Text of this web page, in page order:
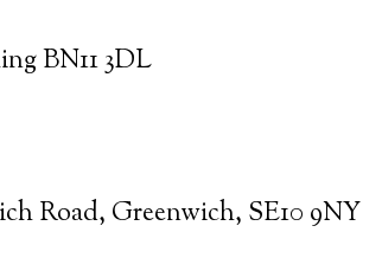
BN11 3DL
Road, Greenwich, SE10 9NY